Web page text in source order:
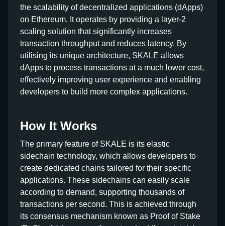
the scalability of decentralized applications (dApps)
on Ethereum. It operates by providing a layer-2
scaling solution that significantly increases
transaction throughput and reduces latency. By
utilising its unique architecture, SKALE allows
dApps to process transactions at a much lower cost,
effectively improving user experience and enabling
developers to build more complex applications.
How It Works
The primary feature of SKALE is its elastic
sidechain technology, which allows developers to
create dedicated chains tailored for their specific
applications. These sidechains can easily scale
according to demand, supporting thousands of
transactions per second. This is achieved through
its consensus mechanism known as Proof of Stake